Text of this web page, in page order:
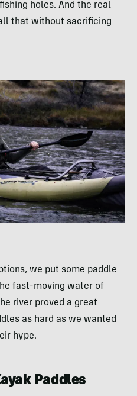
holes. And the real
that without sacrificing
we put some paddle
fast-moving water of
river proved a great
as hard as we wanted
hype.
Paddles